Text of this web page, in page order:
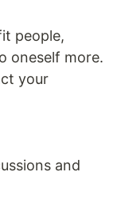
people,
oneself more.
your
and